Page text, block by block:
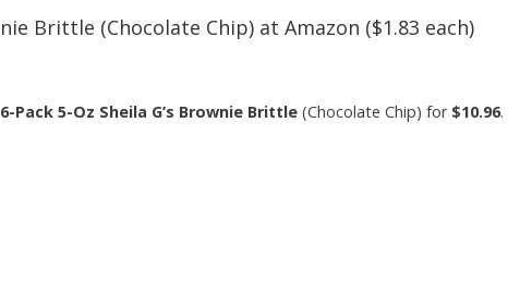
Brittle (Chocolate Chip) at Amazon ($1.83 each)
6-Pack 5-Oz Sheila G’s Brownie Brittle (Chocolate Chip) for $10.96.